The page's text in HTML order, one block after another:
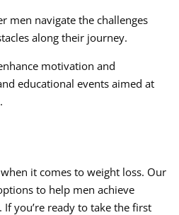
men navigate the challenges
along their journey.
motivation and
educational events aimed at
it comes to weight loss. Our
to help men achieve
you’re ready to take the first